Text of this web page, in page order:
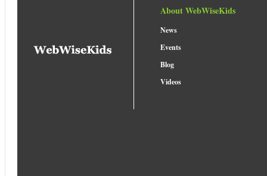
About WebWiseKids
News
Events
Blog
Videos